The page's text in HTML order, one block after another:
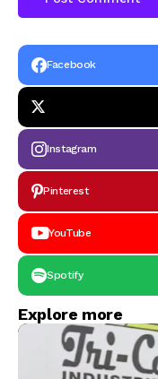
Facebook
Instagram
Pinterest
YouTube
Spotify
Explore more